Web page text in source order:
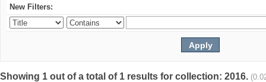
New Filters:
Showing 1 out of a total of 1 results for collection: 2016.